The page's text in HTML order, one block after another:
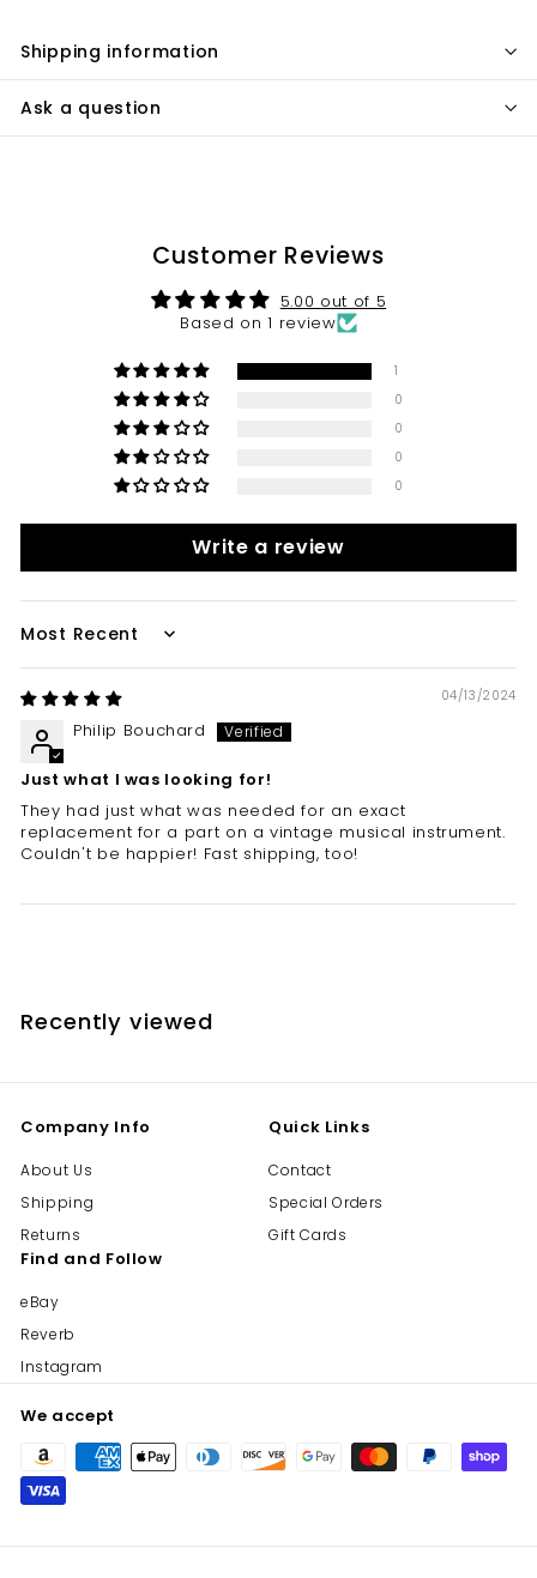
Shipping information
Ask a question
Customer Reviews
5.00 out of 5
Based on 1 review
1
0
0
0
0
Write a review
Sort by
04/13/2024
Philip Bouchard
Just what I was looking for!
They had just what was needed for an exact
replacement for a part on a vintage musical instrument.
Couldn't be happier! Fast shipping, too!
Recently viewed
Company Info
About Us
Shipping
Returns
Quick Links
Contact
Special Orders
Gift Cards
Find and Follow
eBay
Reverb
Instagram
We accept